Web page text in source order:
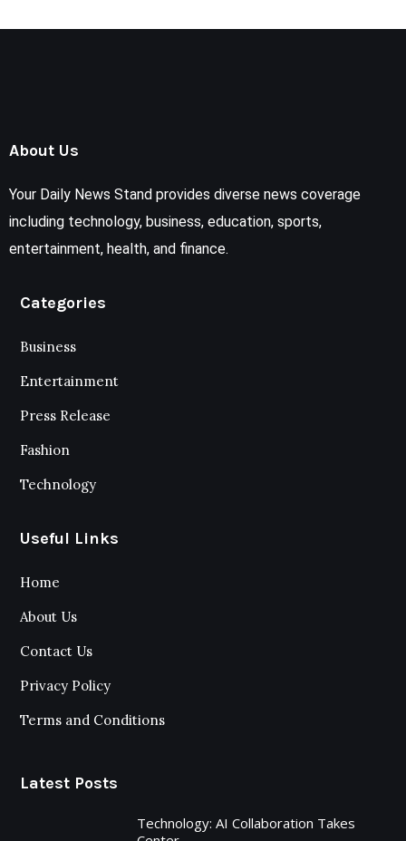
About Us
Your Daily News Stand provides diverse news coverage
including technology, business, education, sports,
entertainment, health, and finance.
Categories
Business
Entertainment
Press Release
Fashion
Technology
Useful Links
Home
About Us
Contact Us
Privacy Policy
Terms and Conditions
Latest Posts
Technology: AI Collaboration Takes